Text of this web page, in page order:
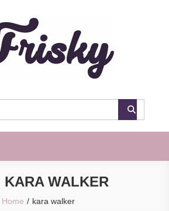
KARA WALKER
Home kara walker